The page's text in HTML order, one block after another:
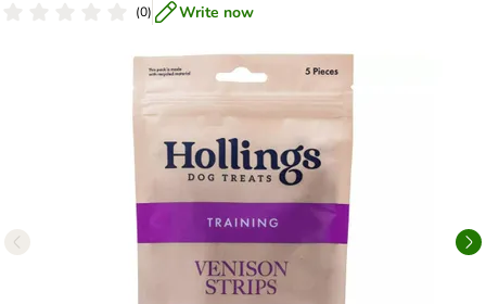
(0) Write now